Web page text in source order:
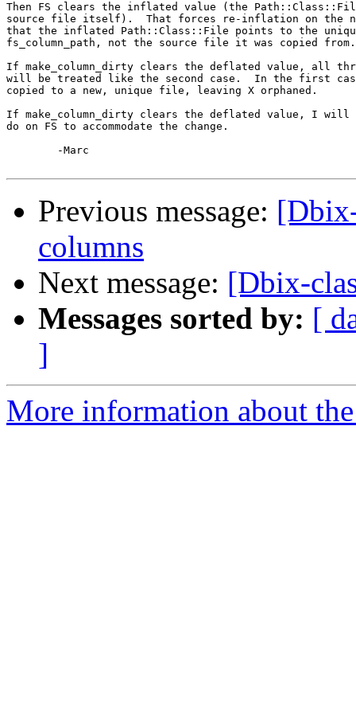
Then FS clears the inflated value (the
source file itself).  That forces re-inflation on the
that the inflated Path::Class::File points to the
fs_column_path, not the source file it was copied from.
If make_column_dirty clears the deflated value, all
will be treated like the second case.  In the first
copied to a new, unique file, leaving X orphaned.
If make_column_dirty clears the deflated value, I will
do on FS to accommodate the change.
Previous message:
columns
Next message: [Dbix-
Messages sorted by: [
]
More information about